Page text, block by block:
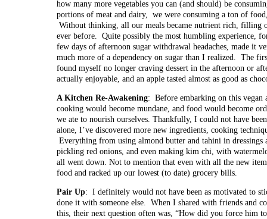
how many more vegetables you can (and should) be
portions of meat and dairy, we were consuming a ton of
Without thinking, all our meals became nutrient rich, filling
ever before. Quite possibly the most humbling experience,
few days of afternoon sugar withdrawal headaches, made it
much more of a dependency on sugar than I realized. The
found myself no longer craving dessert in the afternoon or
actually enjoyable, and an apple tasted almost as good as
A Kitchen Re-Awakening: Before embarking on this vegan
cooking would become mundane, and food would become
we ate to nourish ourselves. Thankfully, I could not have
alone, I’ve discovered more new ingredients, cooking
Everything from using almond butter and tahini in
pickling red onions, and even making kim chi, with
all went down. Not to mention that even with all the new
food and racked up our lowest (to date) grocery bills.
Pair Up: I definitely would not have been as motivated to
done it with someone else. When I shared with friends and
this, their next question often was, “How did you force him